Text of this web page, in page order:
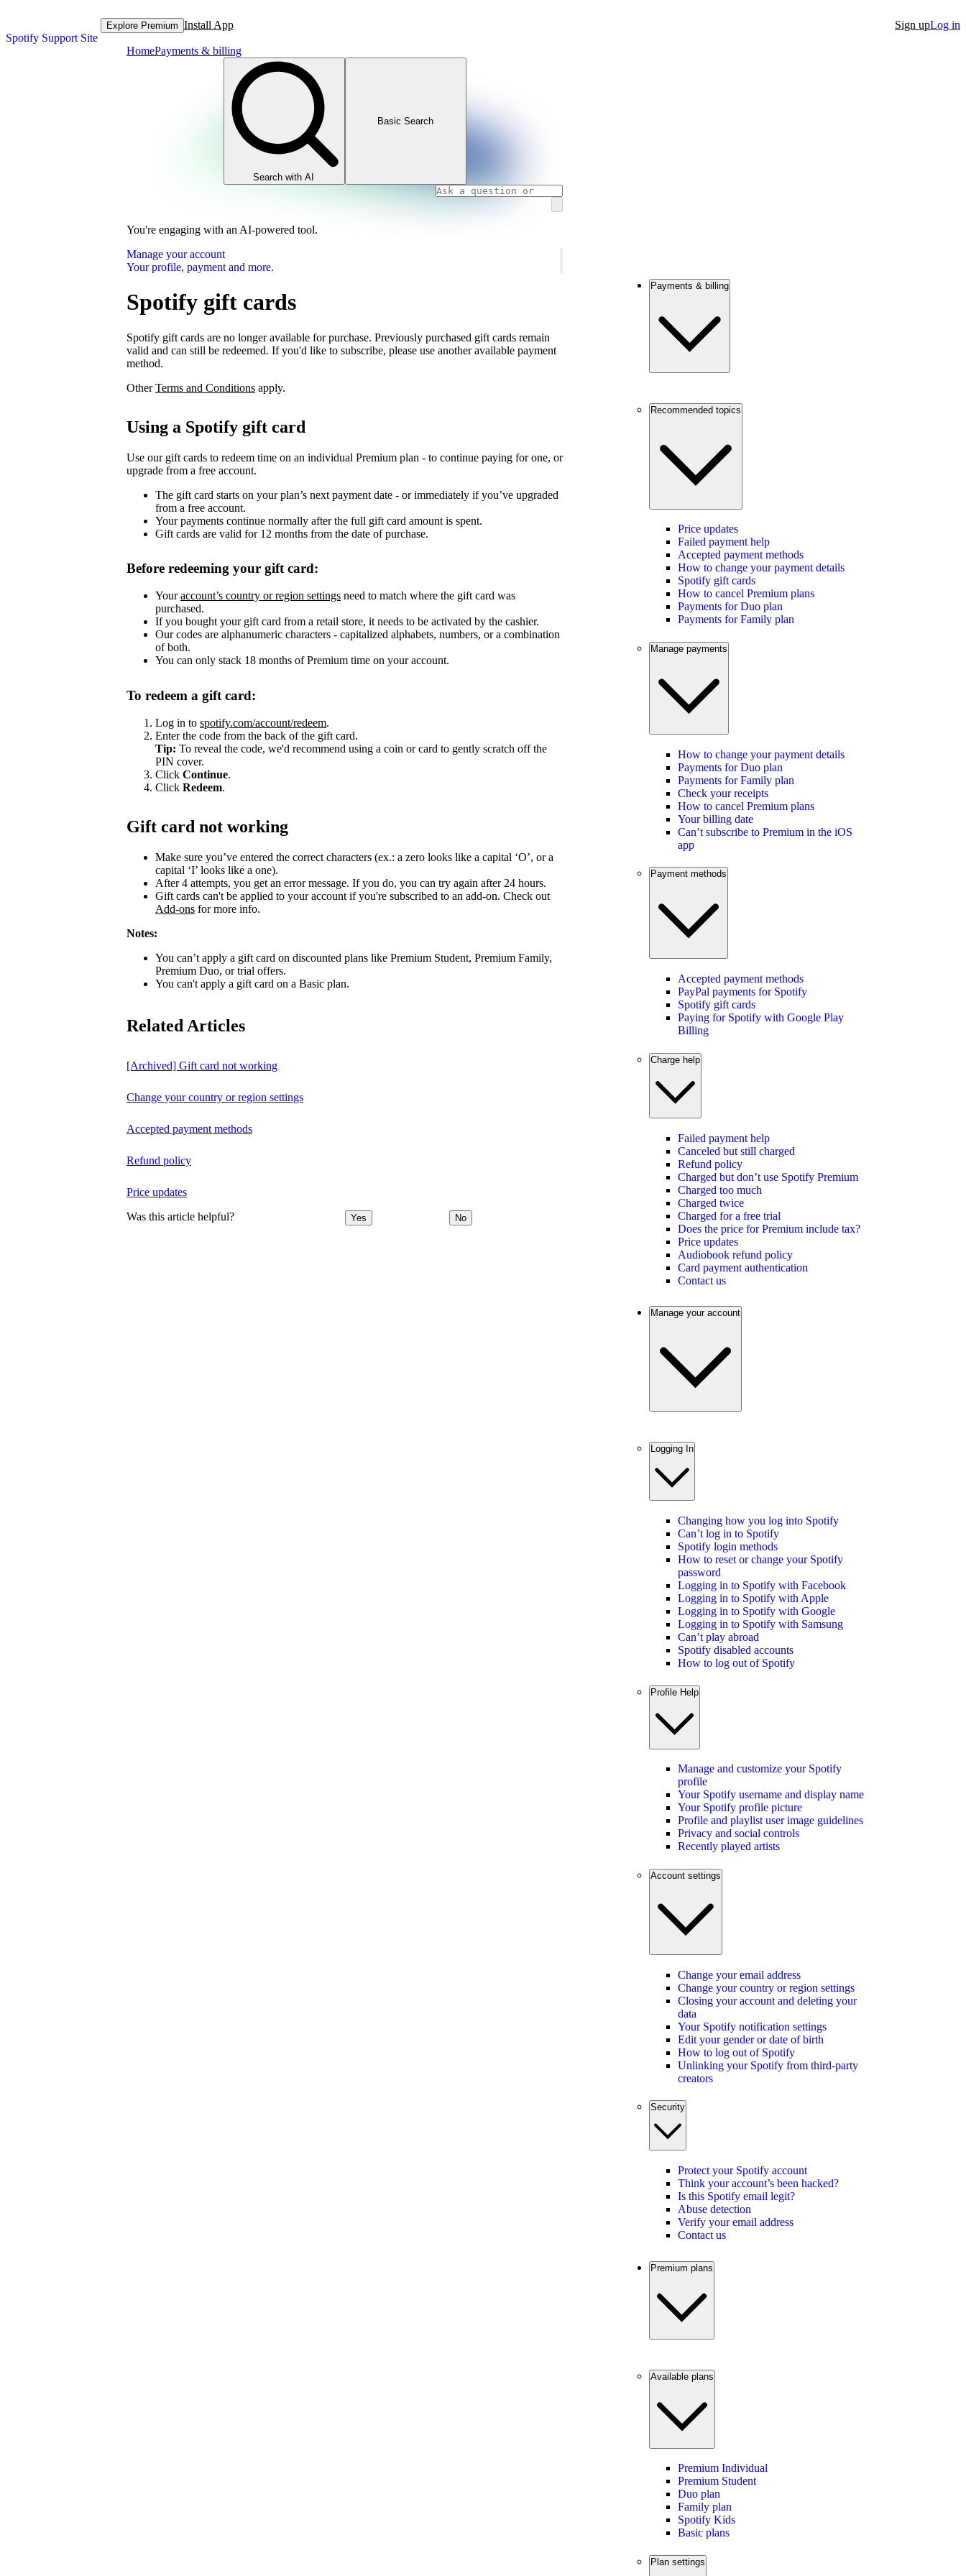
Spotify Support Site
Explore Premium Install App Sign upLog in
HomePayments & billing
Search with AI
Basic Search
You're engaging with an AI-powered tool.
Manage your account
Your profile, payment and more.
Spotify gift cards
Spotify gift cards are no longer available for purchase. Previously purchased gift cards remain
valid and can still be redeemed. If you'd like to subscribe, please use another available payment
method.
OtherTerms and Conditions apply.
Using a Spotify gift card
Use our gift cards to redeem time on an individual Premium plan - to continue paying for one, or
upgrade from a free account.
The gift card starts on your plan’s next payment date - or immediately if you’ve upgraded
from a free account.
Your payments continue normally after the full gift card amount is spent.
Gift cards are valid for 12 months from the date of purchase.
Before redeeming your gift card:
Youraccount’s country or region settings need to match where the gift card was
purchased.
If you bought your gift card from a retail store, it needs to be activated by the cashier.
Our codes are alphanumeric characters - capitalized alphabets, numbers, or a combination
of both.
You can only stack 18 months of Premium time on your account.
To redeem a gift card:
Log in to spotify.com/account/redeem.
Enter the code from the back of the gift card.
Tip: To reveal the code, we'd recommend using a coin or card to gently scratch off the
PIN cover.
Click Continue.
Click Redeem.
Gift card not working
Make sure you’ve entered the correct characters (ex.: a zero looks like a capital ‘O’, or a
capital ‘I’ looks like a one).
After 4 attempts, you get an error message. If you do, you can try again after 24 hours.
Gift cards can't be applied to your account if you're subscribed to an add-on. Check out
Add-ons for more info.
Notes:
You can’t apply a gift card on discounted plans like Premium Student, Premium Family,
Premium Duo, or trial offers.
You can't apply a gift card on a Basic plan.
Related Articles
[Archived] Gift card not working
Change your country or region settings
Accepted payment methods
Refund policy
Price updates
Was this article helpful? Yes No
Payments & billing
Recommended topics
Price updates
Failed payment help
Accepted payment methods
How to change your payment details
Spotify gift cards
How to cancel Premium plans
Payments for Duo plan
Payments for Family plan
Manage payments
How to change your payment details
Payments for Duo plan
Payments for Family plan
Check your receipts
How to cancel Premium plans
Your billing date
Can’t subscribe to Premium in the iOS
app
Payment methods
Accepted payment methods
PayPal payments for Spotify
Spotify gift cards
Paying for Spotify with Google Play
Billing
Charge help
Failed payment help
Canceled but still charged
Refund policy
Charged but don’t use Spotify Premium
Charged too much
Charged twice
Charged for a free trial
Does the price for Premium include tax?
Price updates
Audiobook refund policy
Card payment authentication
Contact us
Manage your account
Logging In
Changing how you log into Spotify
Can’t log in to Spotify
Spotify login methods
How to reset or change your Spotify
password
Logging in to Spotify with Facebook
Logging in to Spotify with Apple
Logging in to Spotify with Google
Logging in to Spotify with Samsung
Can’t play abroad
Spotify disabled accounts
How to log out of Spotify
Profile Help
Manage and customize your Spotify
profile
Your Spotify username and display name
Your Spotify profile picture
Profile and playlist user image guidelines
Privacy and social controls
Recently played artists
Account settings
Change your email address
Change your country or region settings
Closing your account and deleting your
data
Your Spotify notification settings
Edit your gender or date of birth
How to log out of Spotify
Unlinking your Spotify from third-party
creators
Security
Protect your Spotify account
Think your account’s been hacked?
Is this Spotify email legit?
Abuse detection
Verify your email address
Contact us
Premium plans
Available plans
Premium Individual
Premium Student
Duo plan
Family plan
Spotify Kids
Basic plans
Plan settings